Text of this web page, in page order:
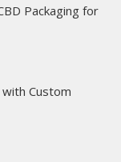
Packaging for
Custom